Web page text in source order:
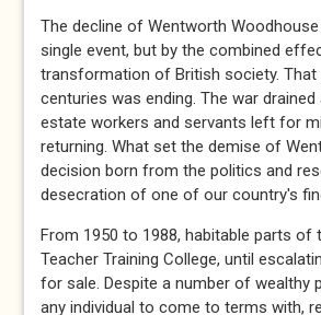
The decline of Wentworth
single event, but by the combined
transformation of British society.
centuries was ending. The war
estate workers and servants left for
returning. What set the demise of
decision born from the politics and
desecration of one of our country's
From 1950 to 1988, habitable parts of
Teacher Training College, until
for sale. Despite a number of
any individual to come to terms with,